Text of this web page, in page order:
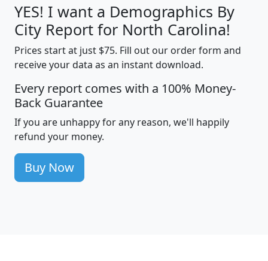
YES! I want a Demographics By
City Report for North Carolina!
Prices start at just $75. Fill out our order form and
receive your data as an instant download.
Every report comes with a 100% Money-
Back Guarantee
If you are unhappy for any reason, we'll happily
refund your money.
Buy Now